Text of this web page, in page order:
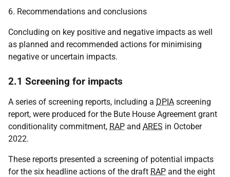
6. Recommendations and conclusions
Concluding on key positive and negative impacts as well
as planned and recommended actions for minimising
negative or uncertain impacts.
2.1 Screening for impacts
A series of screening reports, including a DPIA screening
report, were produced for the Bute House Agreement grant
conditionality commitment, RAP and ARES in October
2022.
These reports presented a screening of potential impacts
for the six headline actions of the draft RAP and the eight